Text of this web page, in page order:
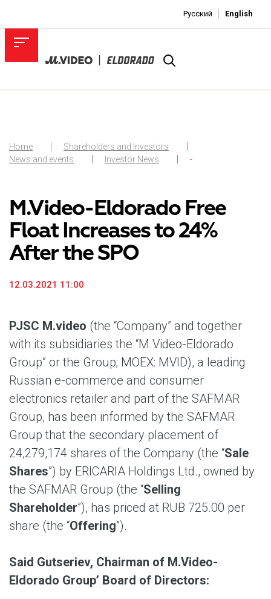
Русский English
Home
Shareholders and Investors
News and events
Investor News -
M.Video-Eldorado Free
Float Increases to 24%
After the SPO
12.03.2021 11:00
PJSC M.video (the “Company” and together
with its subsidiaries the “M.Video-Eldorado
Group” or the Group; MOEX: MVID), a leading
Russian e-commerce and consumer
electronics retailer and part of the SAFMAR
Group, has been informed by the SAFMAR
Group that the secondary placement of
24,279,174 shares of the Company (the “Sale
Shares”) by ERICARIA Holdings Ltd., owned by
the SAFMAR Group (the “Selling
Shareholder”), has priced at RUB 725.00 per
share (the “Offering”).
Said Gutseriev, Chairman of M.Video-
Eldorado Group’ Board of Directors: